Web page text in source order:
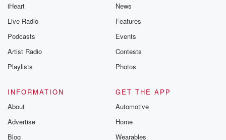
iHeart
Live Radio
Podcasts
Artist Radio
Playlists
News
Features
Events
Contests
Photos
INFORMATION
About
Advertise
Blog
GET THE APP
Automotive
Home
Wearables